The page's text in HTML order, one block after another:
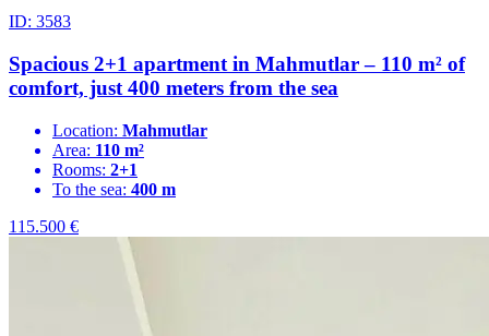
ID: 3583
Spacious 2+1 apartment in Mahmutlar – 110 m² of
comfort, just 400 meters from the sea
Location: Mahmutlar
Area: 110 m²
Rooms: 2+1
To the sea: 400 m
115.500 €